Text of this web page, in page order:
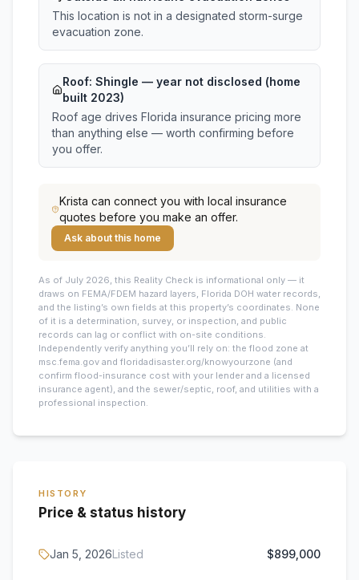
This location is not in a designated storm-surge
evacuation zone.
Roof: Shingle — year not disclosed (home
built 2023)
Roof age drives Florida insurance pricing more
than anything else — worth confirming before
you offer.
Krista can connect you with local insurance
quotes before you make an offer.
Ask about this home
As of July 2026, this Reality Check is informational only — it
draws on FEMA/FDEM hazard layers, Florida DOH water records,
and the listing’s own fields at this property’s coordinates. None
of it is a determination, survey, or inspection, and public
records can lag or conflict with on-site conditions.
Independently verify anything you’ll rely on: the flood zone at
msc.fema.gov and floridadisaster.org/knowyourzone (and
confirm flood-insurance cost with your lender and a licensed
insurance agent), and the sewer/septic, roof, and utilities with a
professional inspection.
HISTORY
Price & status history
Jan 5, 2026Listed $899,000